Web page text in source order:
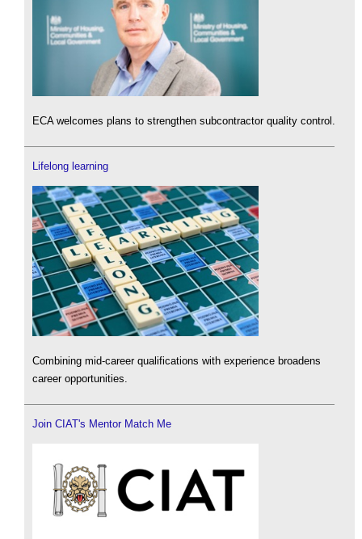
ECA welcomes plans to strengthen subcontractor quality control.
Lifelong learning
Combining mid-career qualifications with experience broadens
career opportunities.
Join CIAT's Mentor Match Me